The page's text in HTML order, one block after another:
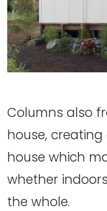
Columns also
house,
house which
whether
the whole.